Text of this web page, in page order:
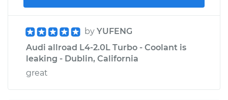
by YUFENG
Audi allroad L4-2.0L Turbo - Coolant is
leaking - Dublin, California
great